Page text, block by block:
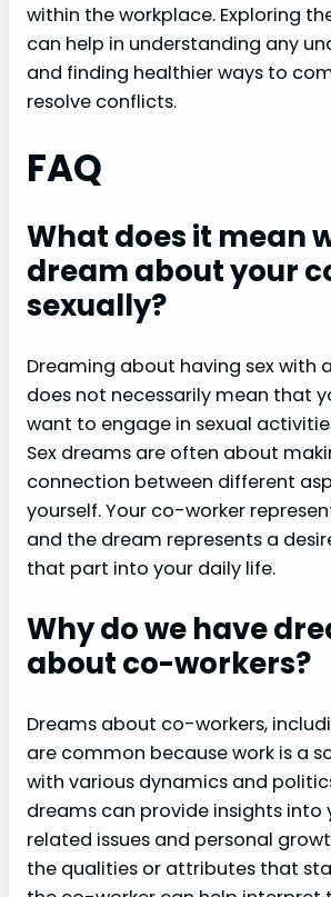
within the workplace. Exploring
can help in understanding any
and finding healthier ways to
resolve conflicts.
FAQ
What does it mean
dream about your
sexually?
Dreaming about having sex with
does not necessarily mean that
want to engage in sexual
Sex dreams are often about
connection between different
yourself. Your co-worker
and the dream represents a
that part into your daily life.
Why do we have
about co-workers?
Dreams about co-workers,
are common because work is a
with various dynamics and
dreams can provide insights into
related issues and personal
the qualities or attributes that